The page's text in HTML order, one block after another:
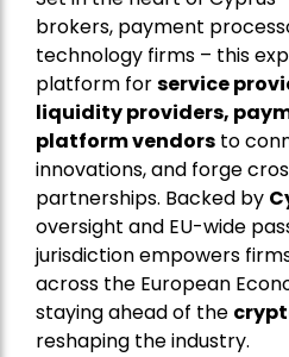
brokers, payment
technology firms – this
platform forservice
liquidity providers,
platform vendors to
innovations, and forge
partnerships. Backed by
oversight and EU-wide
jurisdiction empowers
across the European
staying ahead of the
reshaping the industry.